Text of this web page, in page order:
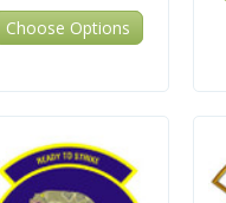
Choose Options